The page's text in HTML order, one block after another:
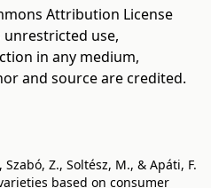
Attribution License
use,
in any medium,
and source are credited.
Szabó, Z., Soltész, M., & Apáti, F.
based on consumer